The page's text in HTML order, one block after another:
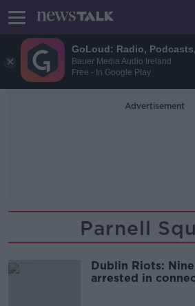
GoLoud: Radio,
Bauer Media Audio Ireland
Free - In Google Play
Advertisement
Parnell
Dublin Riots:
arrested in